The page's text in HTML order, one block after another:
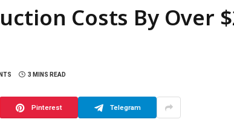
Costs By Over
3 MINS READ
Pinterest Telegram